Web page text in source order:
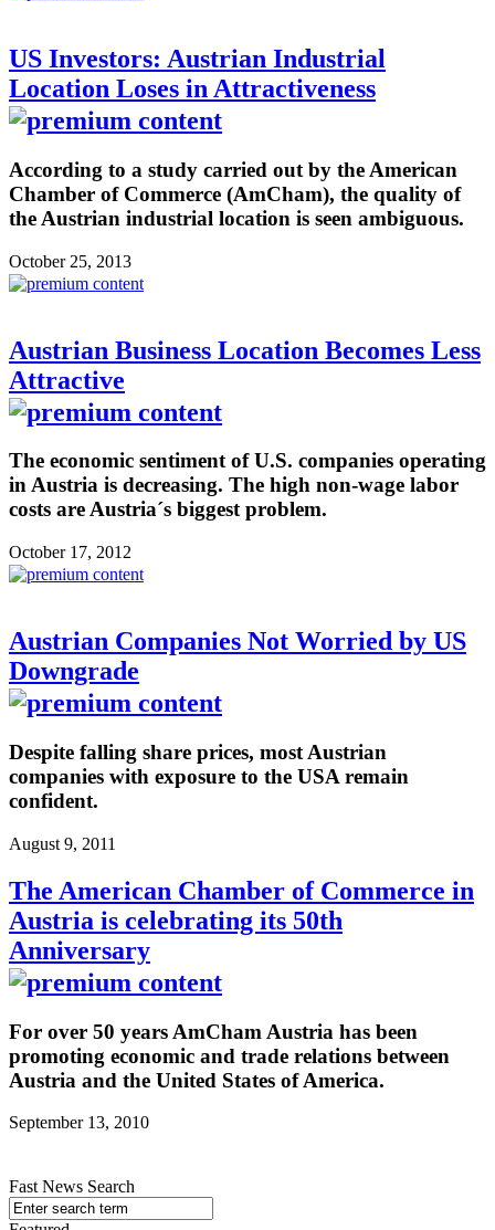
US Investors: Austrian Industrial
Location Loses in Attractiveness
According to a study carried out by the American
Chamber of Commerce (AmCham), the quality of
the Austrian industrial location is seen ambiguous.
October 25, 2013
Austrian Business Location Becomes Less
Attractive
The economic sentiment of U.S. companies operating
in Austria is decreasing. The high non-wage labor
costs are Austria´s biggest problem.
October 17, 2012
Austrian Companies Not Worried by US
Downgrade
Despite falling share prices, most Austrian
companies with exposure to the USA remain
confident.
August 9, 2011
The American Chamber of Commerce in
Austria is celebrating its 50th
Anniversary
For over 50 years AmCham Austria has been
promoting economic and trade relations between
Austria and the United States of America.
September 13, 2010
Fast News Search